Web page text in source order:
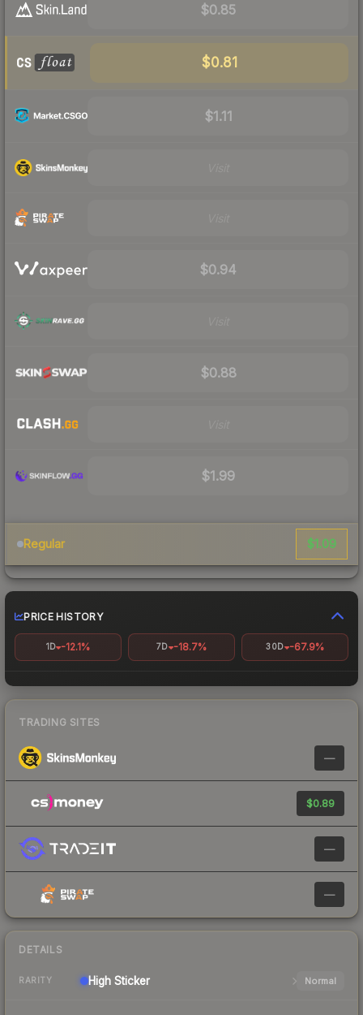
$0.85
$0.81
$1.11
$0.94
$0.88
$1.99
Regular $1.09
PRICE HISTORY
1D -12.1% 7D -18.7% 30D -67.9%
TRADING SITES
—
$0.89
—
—
DETAILS
RARITY High Sticker Normal